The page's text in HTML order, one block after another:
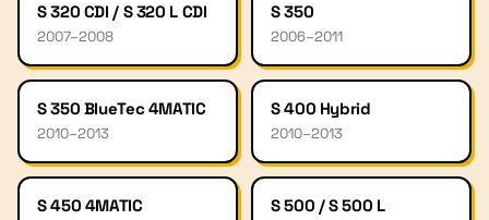
S 320 CDI / S 320 L CDI
2007–2008
S 350
2006–2011
S 350 BlueTec 4MATIC
2010–2013
S 400 Hybrid
2010–2013
S 450 4MATIC S 500 / S 500 L